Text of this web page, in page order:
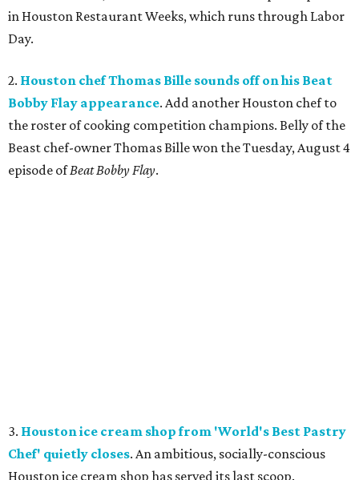
in Houston Restaurant Weeks, which runs through Labor
Day.
2. Houston chef Thomas Bille sounds off on his Beat
Bobby Flay appearance. Add another Houston chef to
the roster of cooking competition champions. Belly of the
Beast chef-owner Thomas Bille won the Tuesday, August 4
episode ofBeat Bobby Flay.
3. Houston ice cream shop from 'World's Best Pastry
Chef' quietly closes. An ambitious, socially-conscious
Houston ice cream shop has served its last scoop.